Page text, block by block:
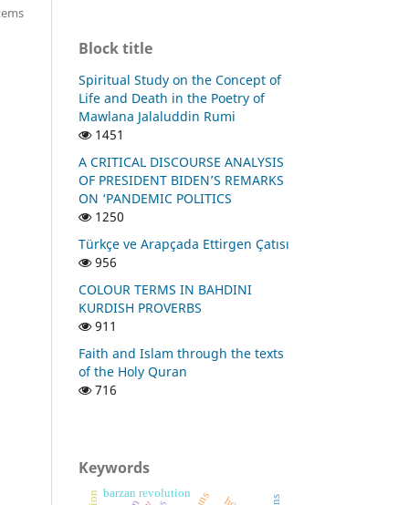
Block title
Spiritual Study on the Concept of
Life and Death in the Poetry of
Mawlana Jalaluddin Rumi
1451
A CRITICAL DISCOURSE ANALYSIS
OF PRESIDENT BIDEN’S REMARKS
ON ‘PANDEMIC POLITICS
1250
Türkçe ve Arapçada Ettirgen Çatısı
956
COLOUR TERMS IN BAHDINI
KURDISH PROVERBS
911
Faith and Islam through the texts
of the Holy Quran
716
Keywords
barzan revolution